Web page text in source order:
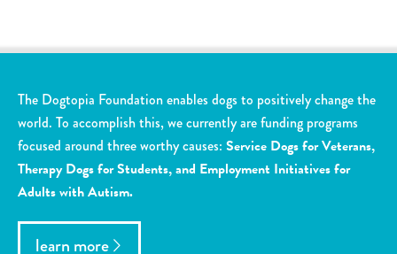
The Dogtopia Foundation enables dogs to positively change the
world. To accomplish this, we currently are funding programs
focused around three worthy causes: Service Dogs for Veterans,
Therapy Dogs for Students, and Employment Initiatives for
Adults with Autism.
learn more